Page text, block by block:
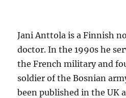
Jani Anttola is a Finnish
doctor. In the 1990s he
the French military and
soldier of the Bosnian
been published in the UK